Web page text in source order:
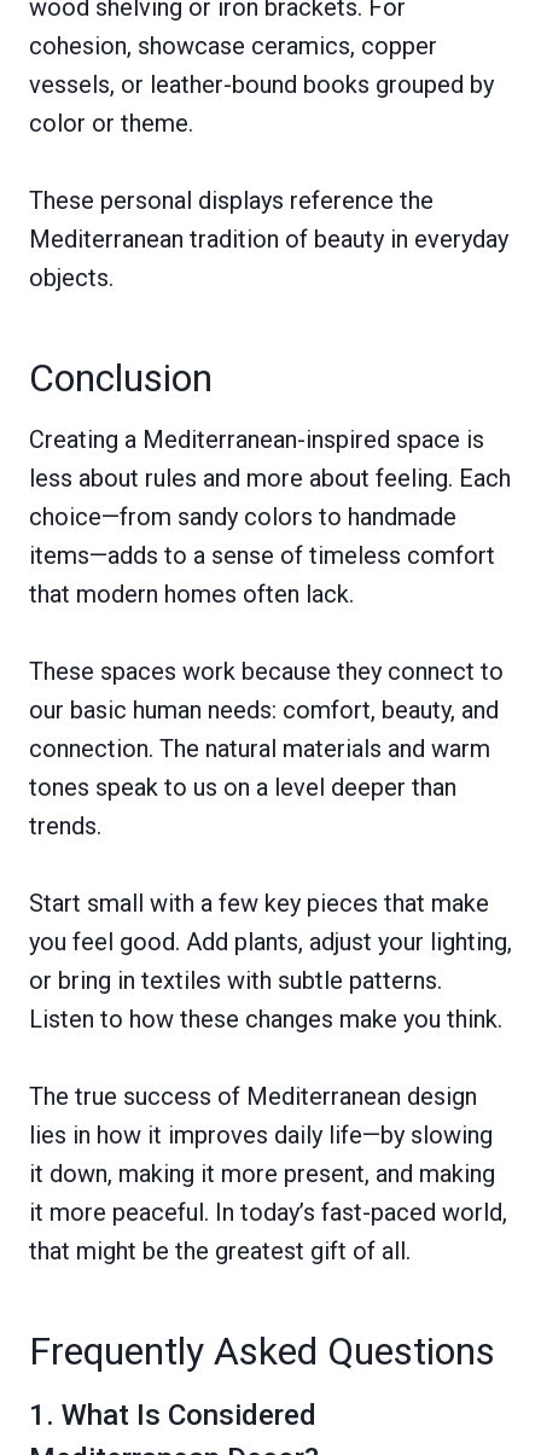
wood shelving or iron brackets. For
cohesion, showcase ceramics, copper
vessels, or leather-bound books grouped by
color or theme.
These personal displays reference the
Mediterranean tradition of beauty in everyday
objects.
Conclusion
Creating a Mediterranean-inspired space is
less about rules and more about feeling. Each
choice—from sandy colors to handmade
items—adds to a sense of timeless comfort
that modern homes often lack.
These spaces work because they connect to
our basic human needs: comfort, beauty, and
connection. The natural materials and warm
tones speak to us on a level deeper than
trends.
Start small with a few key pieces that make
you feel good. Add plants, adjust your lighting,
or bring in textiles with subtle patterns.
Listen to how these changes make you think.
The true success of Mediterranean design
lies in how it improves daily life—by slowing
it down, making it more present, and making
it more peaceful. In today’s fast-paced world,
that might be the greatest gift of all.
Frequently Asked Questions
1. What Is Considered